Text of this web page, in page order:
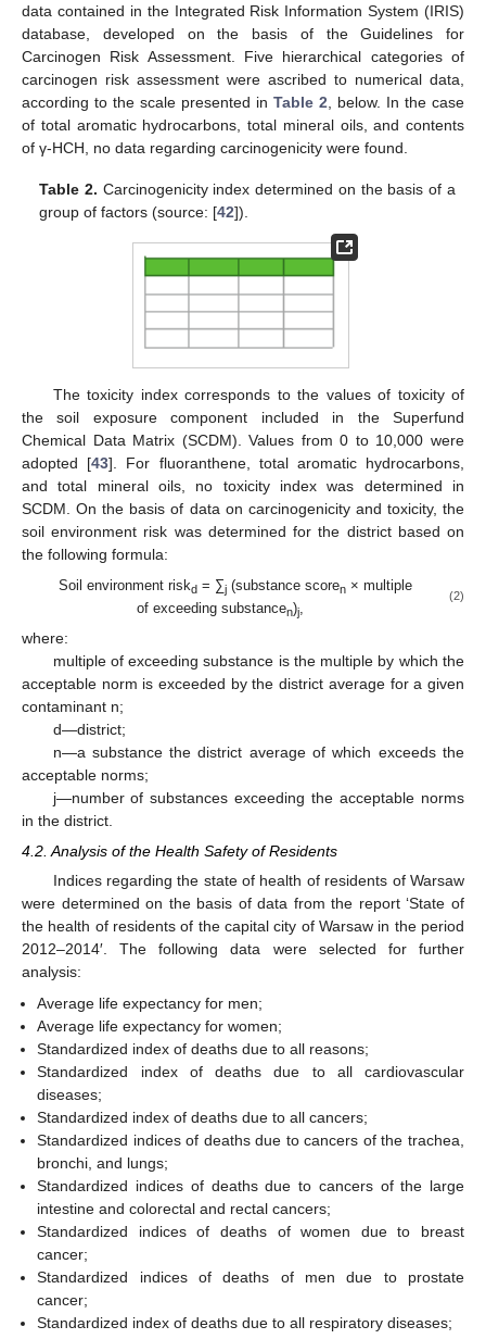
data contained in the Integrated Risk Information System (IRIS)
database, developed on the basis of the Guidelines for
Carcinogen Risk Assessment. Five hierarchical categories of
carcinogen risk assessment were ascribed to numerical data,
according to the scale presented in Table 2 , below. In the case
of total aromatic hydrocarbons, total mineral oils, and contents
of γ-HCH, no data regarding carcinogenicity were found.
Table 2. Carcinogenicity index determined on the basis of a
group of factors (source: [42]).
The toxicity index corresponds to the values of toxicity of
the soil exposure component included in the Superfund
Chemical Data Matrix (SCDM). Values from 0 to 10,000 were
adopted [43]. For fluoranthene, total aromatic hydrocarbons,
and total mineral oils, no toxicity index was determined in
SCDM. On the basis of data on carcinogenicity and toxicity, the
soil environment risk was determined for the district based on
the following formula:
Soil environment riskd= ∑j(substance scoren× multiple
of exceeding substancen)j,
(2)
where:
multiple of exceeding substance is the multiple by which the
acceptable norm is exceeded by the district average for a given
contaminant n;
d—district;
n—a substance the district average of which exceeds the
acceptable norms;
j—number of substances exceeding the acceptable norms
in the district.
4.2. Analysis of the Health Safety of Residents
Indices regarding the state of health of residents of Warsaw
were determined on the basis of data from the report ‘State of
the health of residents of the capital city of Warsaw in the period
2012–2014′. The following data were selected for further
analysis:
Average life expectancy for men;
Average life expectancy for women;
Standardized index of deaths due to all reasons;
Standardized index of deaths due to all cardiovascular
diseases;
Standardized index of deaths due to all cancers;
Standardized indices of deaths due to cancers of the trachea,
bronchi, and lungs;
Standardized indices of deaths due to cancers of the large
intestine and colorectal and rectal cancers;
Standardized indices of deaths of women due to breast
cancer;
Standardized indices of deaths of men due to prostate
cancer;
Standardized index of deaths due to all respiratory diseases;